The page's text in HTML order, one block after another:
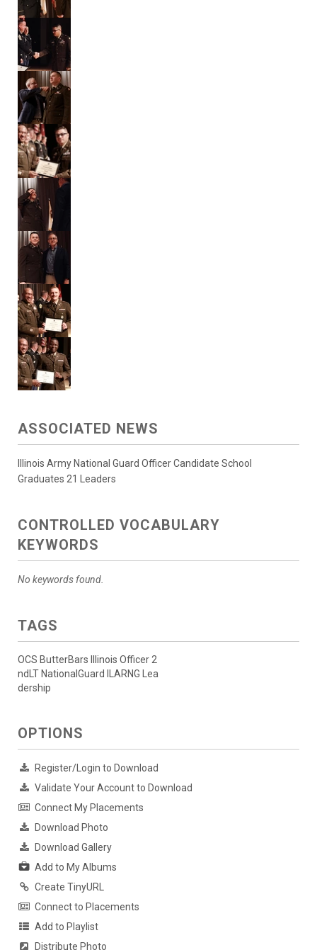
ASSOCIATED NEWS
Illinois Army National Guard Officer Candidate School
Graduates 21 Leaders
CONTROLLED VOCABULARY
KEYWORDS
No keywords found.
TAGS
OCS ButterBars Illinois Officer 2
ndLT NationalGuard ILARNG Lea
dership
OPTIONS
Register/Login to Download
Validate Your Account to Download
Connect My Placements
Download Photo
Download Gallery
Add to My Albums
Create TinyURL
Connect to Placements
Add to Playlist
Distribute Photo